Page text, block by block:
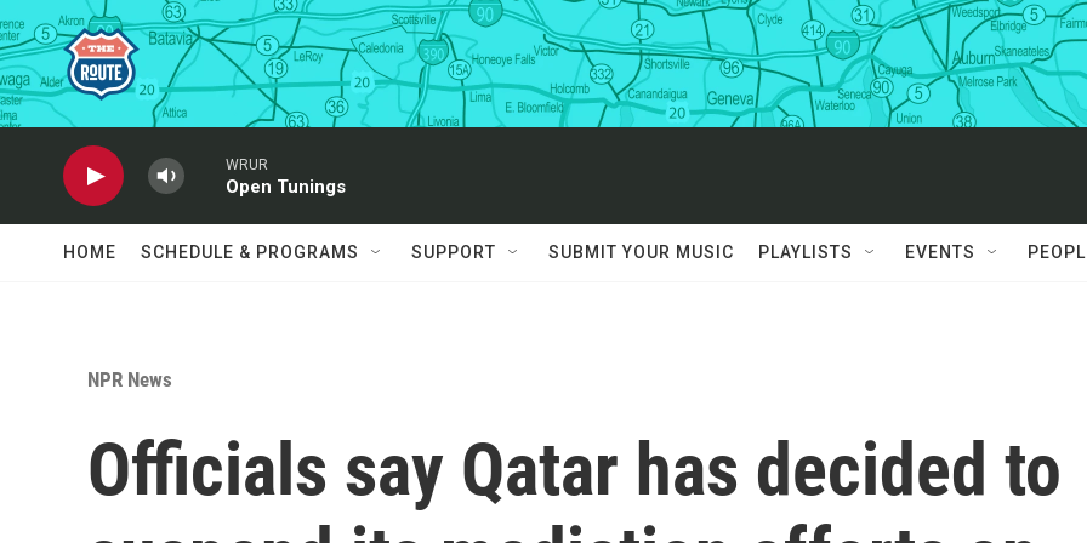
Skip to main content
WRUR
Open Tunings
HOME SCHEDULE & PROGRAMS SUPPORT SUBMIT YOUR MUSIC PLAYLISTS EVENTS
NPR News
Officials say Qatar has decided to